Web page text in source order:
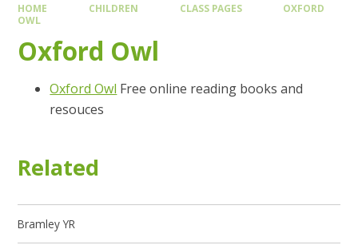
HOME CHILDREN CLASS PAGES
OXFORD
OWL
Oxford Owl
Oxford Owl Free online reading books and
resouces
Related
Bramley YR